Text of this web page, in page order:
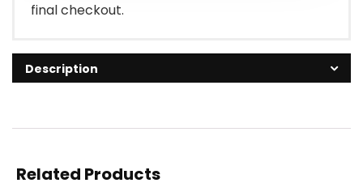
final checkout.
Description
Related Products